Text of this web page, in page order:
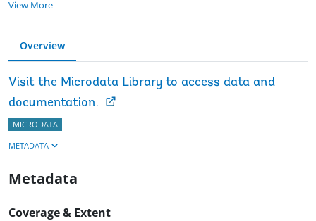
View More
Overview
Visit the Microdata Library to access data and
documentation.
MICRODATA
METADATA
Metadata
Coverage & Extent